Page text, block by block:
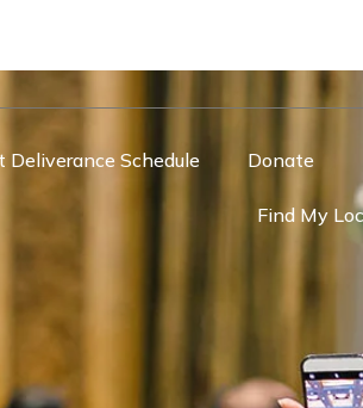
Deliverance Schedule Donate
Find My